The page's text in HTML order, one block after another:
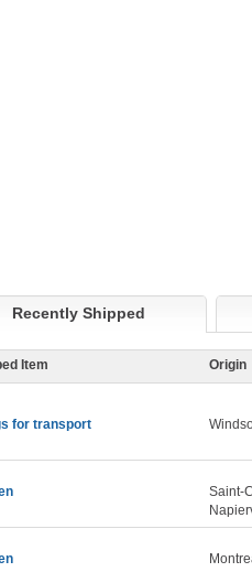
Recently Shipped
Item Origin
for transport
Saint-